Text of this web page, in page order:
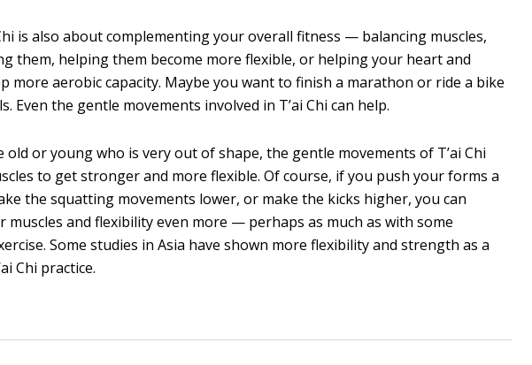
is also about complementing your overall fitness — balancing muscles,
them, helping them become more flexible, or helping your heart and
more aerobic capacity. Maybe you want to finish a marathon or ride a bike
Even the gentle movements involved in T’ai Chi can help.
old or young who is very out of shape, the gentle movements of T’ai Chi
to get stronger and more flexible. Of course, if you push your forms a
the squatting movements lower, or make the kicks higher, you can
muscles and flexibility even more — perhaps as much as with some
Some studies in Asia have shown more flexibility and strength as a
Chi practice.